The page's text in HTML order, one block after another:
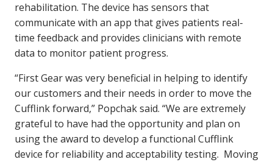
rehabilitation. The device has sensors that
communicate with an app that gives patients real-
time feedback and provides clinicians with remote
data to monitor patient progress.
“First Gear was very beneficial in helping to identify
our customers and their needs in order to move the
Cufflink forward,” Popchak said. “We are extremely
grateful to have had the opportunity and plan on
using the award to develop a functional Cufflink
device for reliability and acceptability testing. Moving